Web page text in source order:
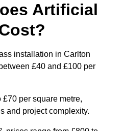
Artificial
installation in Carlton
£40 and £100 per
£70 per square metre,
and project complexity.